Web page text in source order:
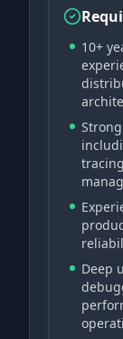
10+
Deep